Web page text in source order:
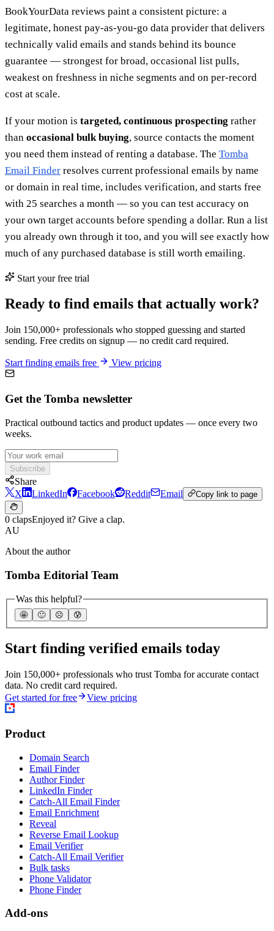
BookYourData reviews paint a consistent picture: a
legitimate, honest pay-as-you-go data provider that delivers
technically valid emails and stands behind its bounce
guarantee — strongest for broad, occasional list pulls,
weakest on freshness in niche segments and on per-record
cost at scale.
If your motion is targeted, continuous prospecting rather
than occasional bulk buying, source contacts the moment
you need them instead of renting a database. The Tomba
Email Finder resolves current professional emails by name
or domain in real time, includes verification, and starts free
with 25 searches a month — so you can test accuracy on
your own target accounts before spending a dollar. Run a list
you already own through it too, and you will see exactly how
much of any purchased database is still worth emailing.
Start your free trial
Ready to find emails that actually work?
Join 150,000+ professionals who stopped guessing and started
sending. Free credits on signup — no credit card required.
Start finding emails free View pricing
Get the Tomba newsletter
Practical outbound tactics and product updates — once every two
weeks.
Subscribe
Share
X
LinkedIn Facebook Reddit Email Copy link to page
0 clapsEnjoyed it? Give a clap.
AU
About the author
Tomba Editorial Team
Was this helpful?
🤩 🙂 ☹️ 😰
Start finding verified emails today
Join 150,000+ professionals who trust Tomba for accurate contact
data. No credit card required.
Get started for free
View pricing
Product
Domain Search
Email Finder
Author Finder
LinkedIn Finder
Catch-All Email Finder
Email Enrichment
Reveal
Reverse Email Lookup
Email Verifier
Catch-All Email Verifier
Bulk tasks
Phone Validator
Phone Finder
Add-ons